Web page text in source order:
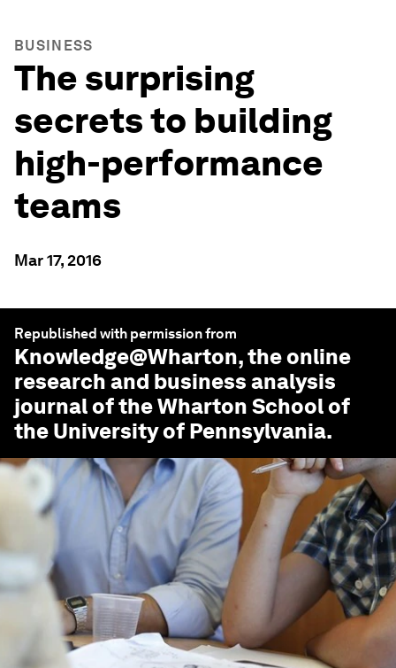
BUSINESS
The surprising
secrets to building
high-performance
teams
Mar 17, 2016
Republished with permission from
Knowledge@Wharton, the online
research and business analysis
journal of the Wharton School of
the University of Pennsylvania.